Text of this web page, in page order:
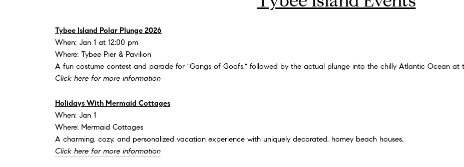
Tybee Island Polar Plunge 2026
When: Jan 1 at 12:00 pm
Where: Tybee Pier & Pavilion
A fun costume contest and parade for "Gangs of Goofs," followed by the actual plunge into the chilly Atlantic Ocean at
Click here for more information
Holidays With Mermaid Cottages
When: Jan 1
Where: Mermaid Cottages
A charming, cozy, and personalized vacation experience with uniquely decorated, homey beach houses.
Click here for more information